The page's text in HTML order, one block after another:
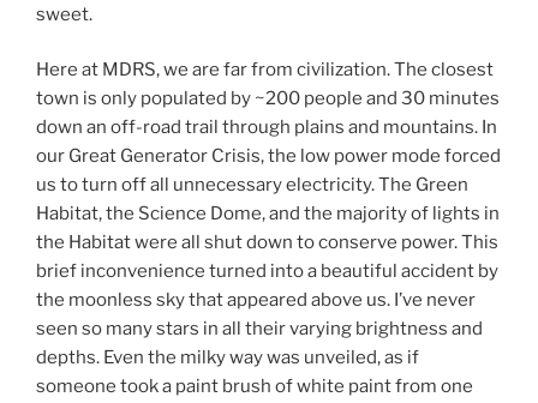
sweet.
Here at MDRS, we are far from civilization. The closest
town is only populated by ~200 people and 30 minutes
down an off-road trail through plains and mountains. In
our Great Generator Crisis, the low power mode forced
us to turn off all unnecessary electricity. The Green
Habitat, the Science Dome, and the majority of lights in
the Habitat were all shut down to conserve power. This
brief inconvenience turned into a beautiful accident by
the moonless sky that appeared above us. I’ve never
seen so many stars in all their varying brightness and
depths. Even the milky way was unveiled, as if
someone took a paint brush of white paint from one